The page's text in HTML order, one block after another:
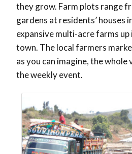
they grow. Farm plots range
gardens at residents’ houses
expansive multi-acre farms up
town. The local farmers
as you can imagine, the
the weekly event.